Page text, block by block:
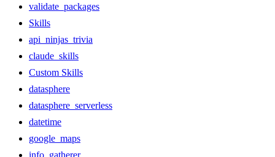
validate_packages
Skills
api_ninjas_trivia
claude_skills
Custom Skills
datasphere
datasphere_serverless
datetime
google_maps